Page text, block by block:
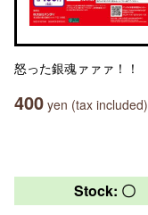
怒った銀魂ァァァ！！
400 yen (tax included)
Stock: 〇